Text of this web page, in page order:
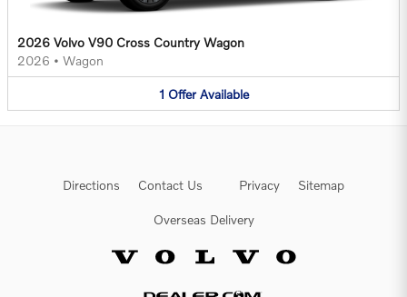
2026 Volvo V90 Cross Country Wagon
2026 • Wagon
1 Offer Available
Directions Contact Us Privacy Sitemap
Overseas Delivery